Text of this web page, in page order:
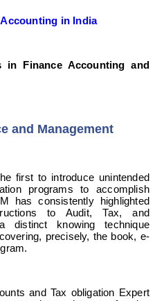
in India
in Finance Accounting and
and Management
first to introduce unintended
programs to accomplish
has consistently highlighted
to Audit, Tax, and
distinct knowing technique
precisely, the book, e-
and Tax obligation Expert